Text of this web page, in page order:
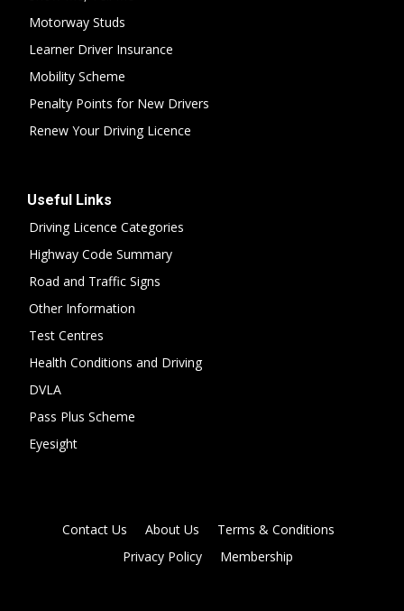
Motorway Studs
Learner Driver Insurance
Mobility Scheme
Penalty Points for New Drivers
Renew Your Driving Licence
Useful Links
Driving Licence Categories
Highway Code Summary
Road and Traffic Signs
Other Information
Test Centres
Health Conditions and Driving
DVLA
Pass Plus Scheme
Eyesight
Contact Us About Us
Terms & Conditions
Privacy Policy
Membership